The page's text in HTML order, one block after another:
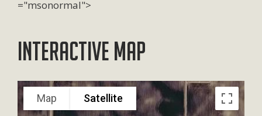
="msonormal">
Interactive Map
Map Satellite